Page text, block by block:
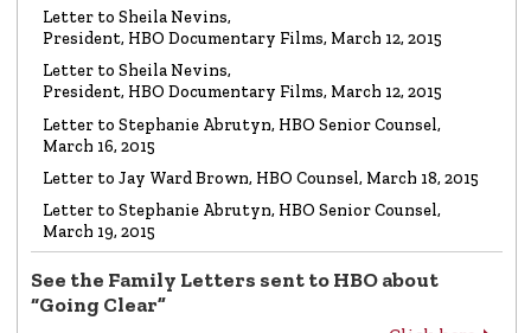
Letter to Sheila Nevins,
President, HBO Documentary Films, March 12, 2015
Letter to Sheila Nevins,
President, HBO Documentary Films, March 12, 2015
Letter to Stephanie Abrutyn, HBO Senior Counsel,
March 16, 2015
Letter to Jay Ward Brown, HBO Counsel, March 18, 2015
Letter to Stephanie Abrutyn, HBO Senior Counsel,
March 19, 2015
See the Family Letters sent to HBO about
“Going Clear”